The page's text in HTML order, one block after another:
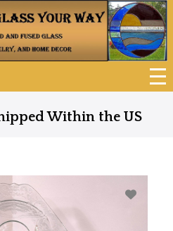
Within the US